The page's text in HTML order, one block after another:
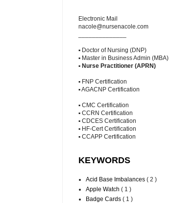
Electronic Mail
nacole@nursenacole.com
▪ Doctor of Nursing (DNP)
▪ Master in Business Admin (MBA)
▪ Nurse Practitioner (APRN)
▪ FNP Certification
▪ AGACNP Certification
▪ CMC Certification
▪ CCRN Certification
▪ CDCES Certification
▪ HF-Cert Certification
▪ CCAPP Certification
KEYWORDS
Acid Base Imbalances ( 2 )
Apple Watch ( 1 )
Badge Cards ( 1 )